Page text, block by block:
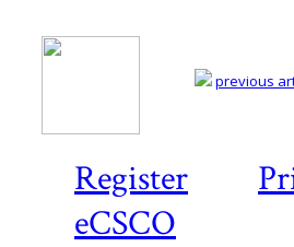
Register
eCSCO
previous